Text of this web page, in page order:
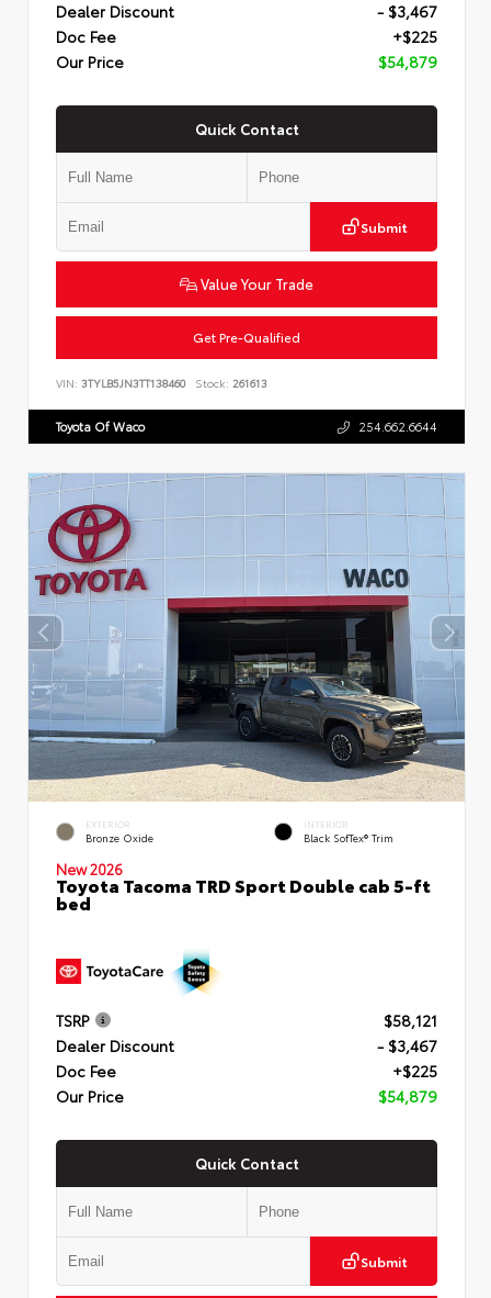
Dealer Discount
- $3,467
Doc Fee
+$225
Our Price
$54,879
Quick Contact
Submit
Value Your Trade
Get Pre-Qualified
VIN: 3TYLB5JN3TT138460 Stock: 261613
Toyota Of Waco 254.662.6644
EXTERIOR
Bronze Oxide
INTERIOR
Black SofTex® Trim
New 2026
Toyota Tacoma TRD Sport Double cab 5-ft
bed
TSRP
$58,121
Dealer Discount
- $3,467
Doc Fee
+$225
Our Price
$54,879
Quick Contact
Submit